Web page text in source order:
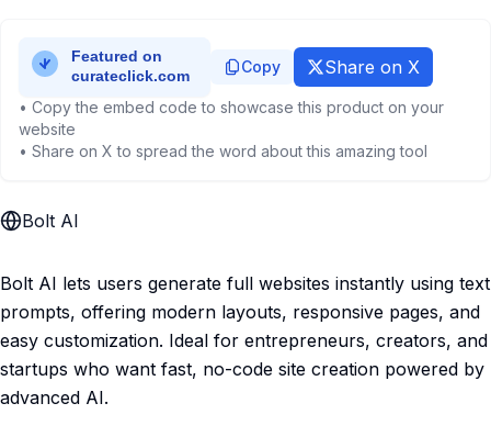
Copy Share on X
• Copy the embed code to showcase this product on your
website
• Share on X to spread the word about this amazing tool
Bolt AI
Bolt AI lets users generate full websites instantly using text
prompts, offering modern layouts, responsive pages, and
easy customization. Ideal for entrepreneurs, creators, and
startups who want fast, no-code site creation powered by
advanced AI.